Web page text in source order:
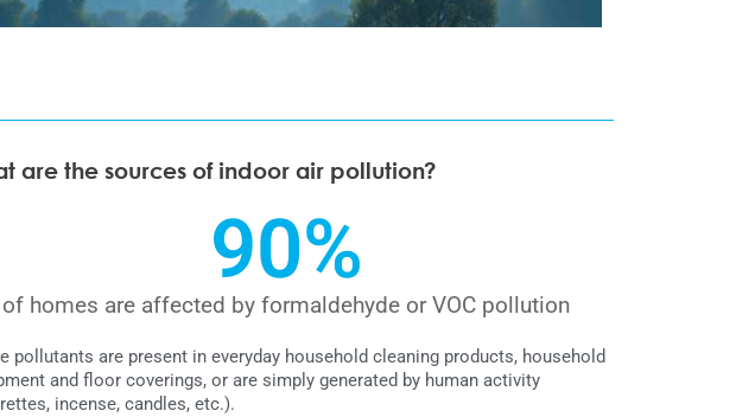
are the sources of indoor air pollution?
90%
of homes are affected by formaldehyde or VOC pollution
pollutants are present in everyday household cleaning products, household
and floor coverings, or are simply generated by human activity
incense, candles, etc.).